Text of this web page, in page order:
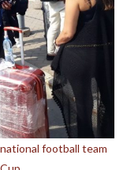
football team